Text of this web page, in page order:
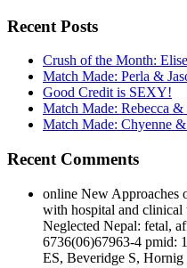
Recent Posts
Crush of the Month: Elise
Match Made: Perla &
Good Credit is SEXY!
Match Made: Rebecca &
Match Made: Chyenne &
Recent Comments
online New Approaches
with hospital and clinical
Neglected Nepal: fetal,
6736(06)67963-4 pmid:
ES, Beveridge S,